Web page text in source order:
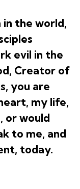
in the world,
evil in the
Creator of
you are
my life,
or would
to me, and
today.